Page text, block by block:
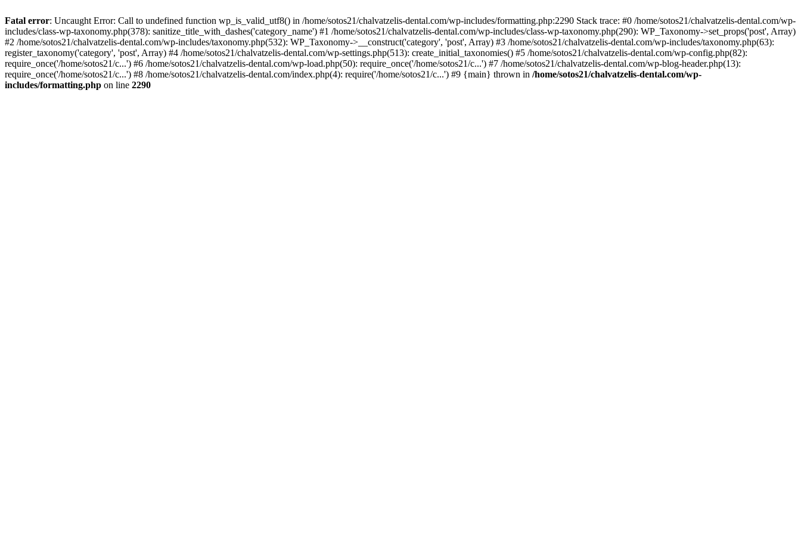
Fatal error: Uncaught Error: Call to undefined function wp_is_valid_utf8() in /home/sotos21/chalvatzelis-dental.com/wp-includes/formatting.php:2290 Stack trace: #0 /home/sotos21/chalvatzelis-dental.com/wp-
includes/class-wp-taxonomy.php(378): sanitize_title_with_dashes('category_name') #1 /home/sotos21/chalvatzelis-dental.com/wp-includes/class-wp-taxonomy.php(290): WP_Taxonomy->set_props('post', Array)
#2 /home/sotos21/chalvatzelis-dental.com/wp-includes/taxonomy.php(532): WP_Taxonomy->__construct('category', 'post', Array) #3 /home/sotos21/chalvatzelis-dental.com/wp-includes/taxonomy.php(63):
register_taxonomy('category', 'post', Array) #4 /home/sotos21/chalvatzelis-dental.com/wp-settings.php(513): create_initial_taxonomies() #5 /home/sotos21/chalvatzelis-dental.com/wp-config.php(82):
require_once('/home/sotos21/c...') #6 /home/sotos21/chalvatzelis-dental.com/wp-load.php(50): require_once('/home/sotos21/c...') #7 /home/sotos21/chalvatzelis-dental.com/wp-blog-header.php(13):
require_once('/home/sotos21/c...') #8 /home/sotos21/chalvatzelis-dental.com/index.php(4): require('/home/sotos21/c...') #9 {main} thrown in /home/sotos21/chalvatzelis-dental.com/wp-
includes/formatting.php on line 2290